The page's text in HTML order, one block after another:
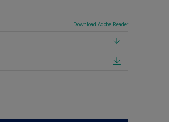
Download Adobe Reader